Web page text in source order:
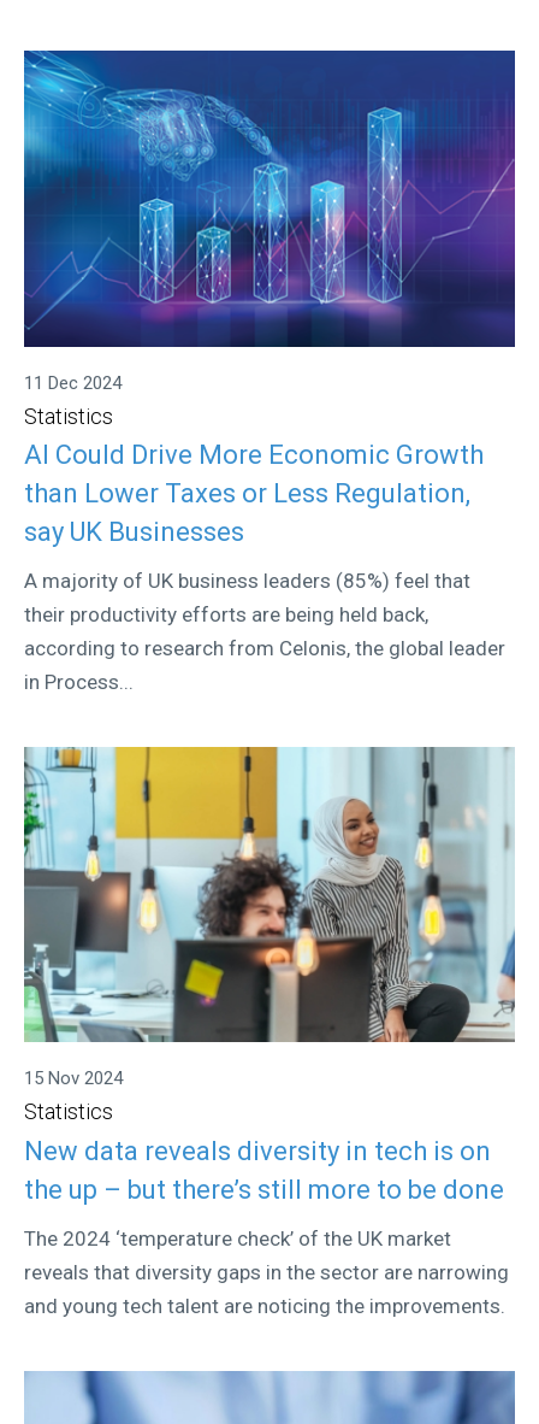
11 Dec 2024
Statistics
AI Could Drive More Economic Growth
than Lower Taxes or Less Regulation,
say UK Businesses
A majority of UK business leaders (85%) feel that
their productivity efforts are being held back,
according to research from Celonis, the global leader
in Process...
15 Nov 2024
Statistics
New data reveals diversity in tech is on
the up – but there’s still more to be done
The 2024 ‘temperature check’ of the UK market
reveals that diversity gaps in the sector are narrowing
and young tech talent are noticing the improvements.